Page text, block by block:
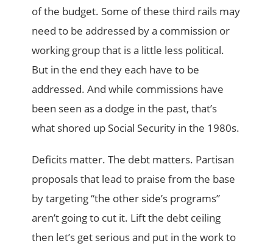
of the budget. Some of these third rails may
need to be addressed by a commission or
working group that is a little less political.
But in the end they each have to be
addressed. And while commissions have
been seen as a dodge in the past, that’s
what shored up Social Security in the 1980s.
Deficits matter. The debt matters. Partisan
proposals that lead to praise from the base
by targeting “the other side’s programs”
aren’t going to cut it. Lift the debt ceiling
then let’s get serious and put in the work to